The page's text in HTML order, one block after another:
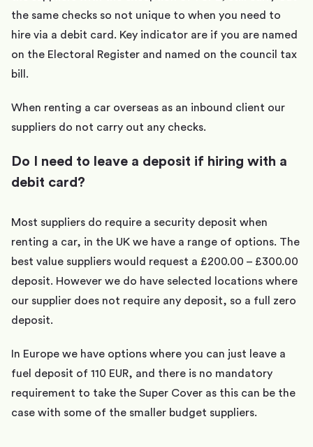
the same checks so not unique to when you need to
hire via a debit card. Key indicator are if you are named
on the Electoral Register and named on the council tax
bill.
When renting a car overseas as an inbound client our
suppliers do not carry out any checks.
Do I need to leave a deposit if hiring with a
debit card?
Most suppliers do require a security deposit when
renting a car, in the UK we have a range of options. The
best value suppliers would request a £200.00 – £300.00
deposit. However we do have selected locations where
our supplier does not require any deposit, so a full zero
deposit.
In Europe we have options where you can just leave a
fuel deposit of 110 EUR, and there is no mandatory
requirement to take the Super Cover as this can be the
case with some of the smaller budget suppliers.